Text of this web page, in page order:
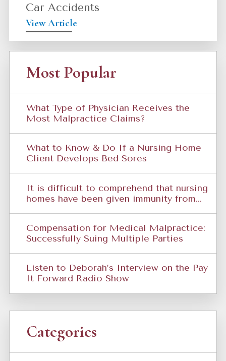
Car Accidents
View Article
Most Popular
What Type of Physician Receives the
Most Malpractice Claims?
What to Know & Do If a Nursing Home
Client Develops Bed Sores
It is difficult to comprehend that nursing
homes have been given immunity from...
Compensation for Medical Malpractice:
Successfully Suing Multiple Parties
Listen to Deborah’s Interview on the Pay
It Forward Radio Show
Categories